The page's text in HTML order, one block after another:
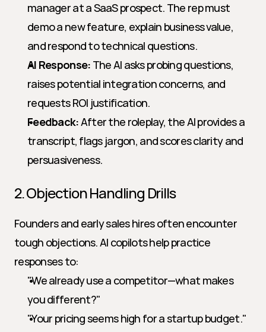
manager at a SaaS prospect. The rep must
demo a new feature, explain business value,
and respond to technical questions.
AI Response: The AI asks probing questions,
raises potential integration concerns, and
requests ROI justification.
Feedback: After the roleplay, the AI provides a
transcript, flags jargon, and scores clarity and
persuasiveness.
2. Objection Handling Drills
Founders and early sales hires often encounter
tough objections. AI copilots help practice
responses to:
"We already use a competitor—what makes
you different?"
"Your pricing seems high for a startup budget."